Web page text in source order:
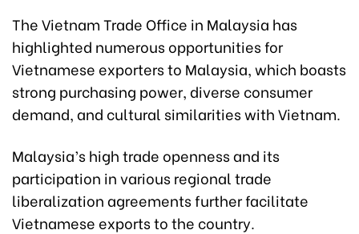
The Vietnam Trade Office in Malaysia has
highlighted numerous opportunities for
Vietnamese exporters to Malaysia, which boasts
strong purchasing power, diverse consumer
demand, and cultural similarities with Vietnam.
Malaysia’s high trade openness and its
participation in various regional trade
liberalization agreements further facilitate
Vietnamese exports to the country.